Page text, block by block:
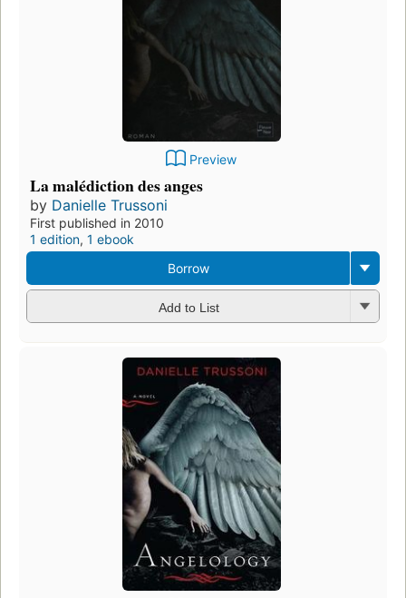
Preview
La malédiction des anges
by Danielle Trussoni
First published in 2010
1 edition, 1 ebook
Borrow
Add to List